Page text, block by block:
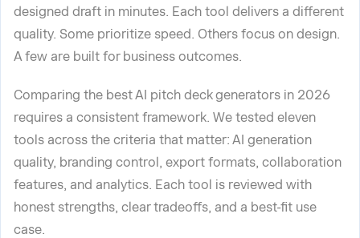
designed draft in minutes. Each tool delivers a different
quality. Some prioritize speed. Others focus on design.
A few are built for business outcomes.
Comparing the best AI pitch deck generators in 2026
requires a consistent framework. We tested eleven
tools across the criteria that matter: AI generation
quality, branding control, export formats, collaboration
features, and analytics. Each tool is reviewed with
honest strengths, clear tradeoffs, and a best-fit use
case.